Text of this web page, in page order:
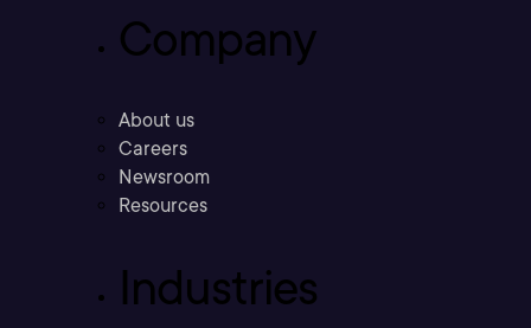
Company
About us
Careers
Newsroom
Resources
Industries